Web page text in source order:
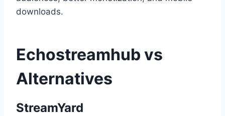
downloads.
Echostreamhub vs
Alternatives
StreamYard